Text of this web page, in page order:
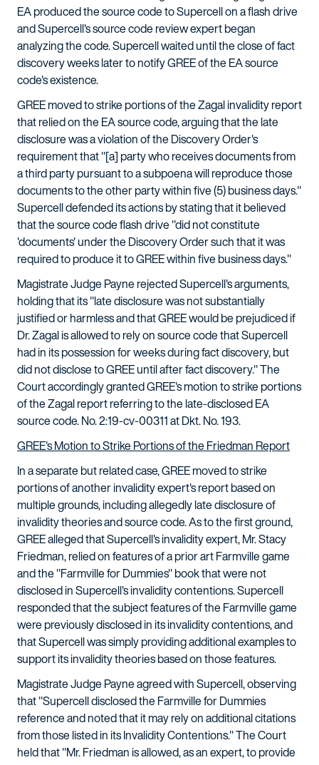
EA produced the source code to Supercell on a flash drive
and Supercell's source code review expert began
analyzing the code. Supercell waited until the close of fact
discovery weeks later to notify GREE of the EA source
code's existence.
GREE moved to strike portions of the Zagal invalidity report
that relied on the EA source code, arguing that the late
disclosure was a violation of the Discovery Order's
requirement that "[a] party who receives documents from
a third party pursuant to a subpoena will reproduce those
documents to the other party within five (5) business days."
Supercell defended its actions by stating that it believed
that the source code flash drive "did not constitute
'documents' under the Discovery Order such that it was
required to produce it to GREE within five business days."
Magistrate Judge Payne rejected Supercell's arguments,
holding that its "late disclosure was not substantially
justified or harmless and that GREE would be prejudiced if
Dr. Zagal is allowed to rely on source code that Supercell
had in its possession for weeks during fact discovery, but
did not disclose to GREE until after fact discovery." The
Court accordingly granted GREE's motion to strike portions
of the Zagal report referring to the late-disclosed EA
source code. No. 2:19-cv-00311 at Dkt. No. 193.
GREE's Motion to Strike Portions of the Friedman Report
In a separate but related case, GREE moved to strike
portions of another invalidity expert's report based on
multiple grounds, including allegedly late disclosure of
invalidity theories and source code. As to the first ground,
GREE alleged that Supercell's invalidity expert, Mr. Stacy
Friedman, relied on features of a prior art Farmville game
and the "Farmville for Dummies" book that were not
disclosed in Supercell's invalidity contentions. Supercell
responded that the subject features of the Farmville game
were previously disclosed in its invalidity contentions, and
that Supercell was simply providing additional examples to
support its invalidity theories based on those features.
Magistrate Judge Payne agreed with Supercell, observing
that "Supercell disclosed the Farmville for Dummies
reference and noted that it may rely on additional citations
from those listed in its Invalidity Contentions." The Court
held that "Mr. Friedman is allowed, as an expert, to provide